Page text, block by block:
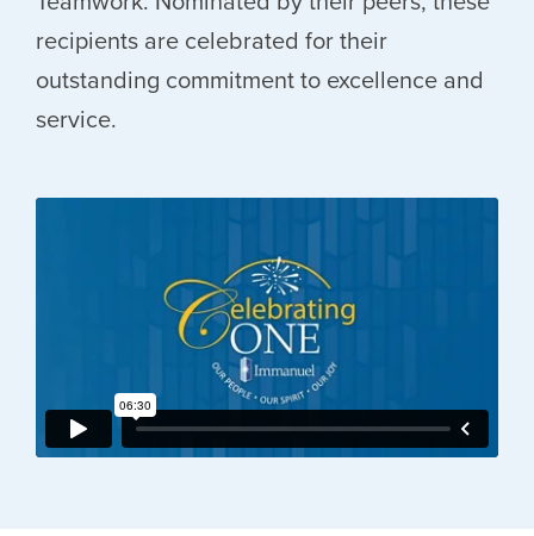
recipients are celebrated for their
outstanding commitment to excellence and
service.